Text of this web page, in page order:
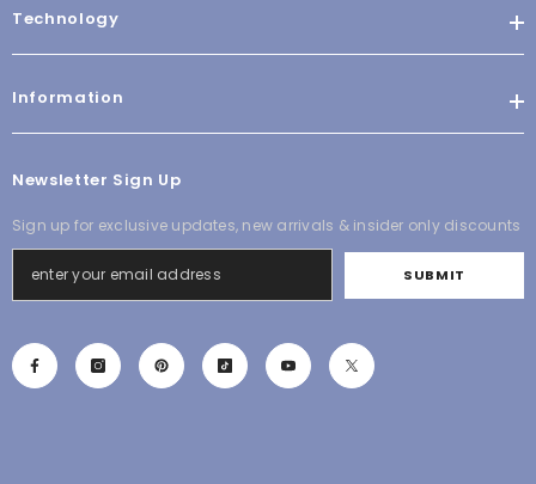
Technology
Information
Newsletter Sign Up
Sign up for exclusive updates, new arrivals & insider only discounts
SUBMIT